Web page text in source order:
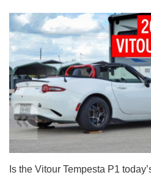
Is the Vitour Tempesta P1